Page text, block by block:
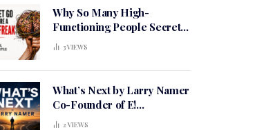
Why So Many High-
Functioning People Secretly
Live in a Constant State of
Mental Tension
3VIEWS
What’s Next by Larry Namer
Co-Founder of E!
Entertainment
2 VIEWS